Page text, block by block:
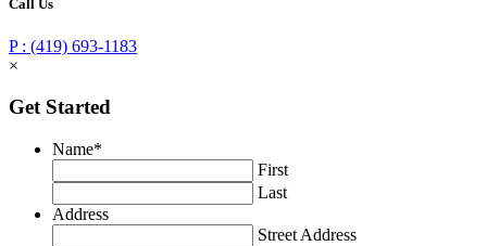
Call Us
P : (419) 693-1183
×
Get Started
Name*
First
Last
Address
Street Address